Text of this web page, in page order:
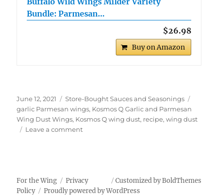
Bundle: Parmesan…
$26.98
Buy on Amazon
Posted
on
June 12, 2021 Categories
Store-Bought Sauces and Seasonings
garlic Parmesan wings, Kosmos Q Garlic and Parmesan
Wing Dust Wings, Kosmos Q wing dust, recipe,wing dust
Leave a commenton
Parmesan
Wing
Customized by BoldThemes
For the Wing
Privacy
Policy
Proudly powered by WordPress